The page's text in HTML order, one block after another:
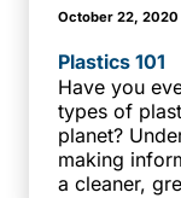
October 22, 2020
Plastics 101
Have you
types of
planet?
making
a cleaner,